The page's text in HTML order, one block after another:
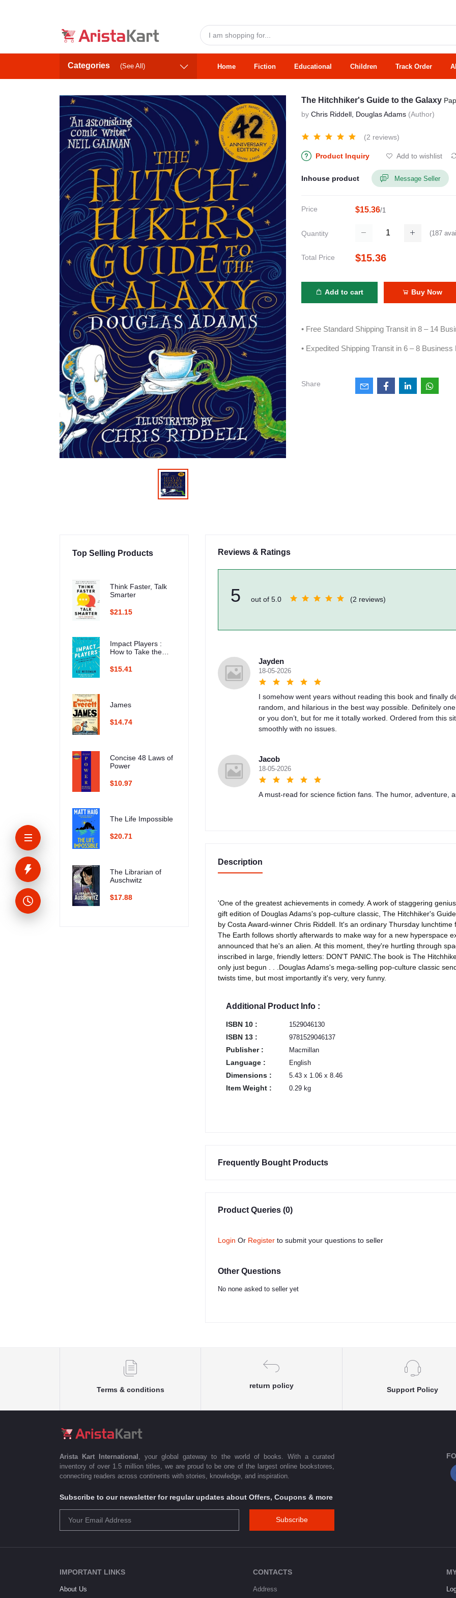
Categories (See All) Home Fiction Educational Children Track Order
The Hitchhiker's Guide to the Galaxy
by Chris Riddell, Douglas Adams (Author)
(2 reviews)
Product Inquiry Add to wishlist
Inhouse product Message Seller
Price $15.36/1
Quantity (187
Total Price $15.36
Add to cart Buy Now
• Free Standard Shipping Transit in 8 – 14
• Expedited Shipping Transit in 6 – 8 Business
Share
Top Selling Products
Think Faster, Talk
Smarter
$21.15
Impact Players :
How to Take the
and Multiply Your
$15.41
James
$14.74
Concise 48 Laws of
Power
$10.97
The Life Impossible
$20.71
The Librarian of
Auschwitz
$17.88
Reviews & Ratings
5 out of 5.0 (2 reviews)
Jayden
18-05-2026
I somehow went years without reading this book and finally
random, and hilarious in the best way possible. Definitely
or you don’t, but for me it totally worked. Ordered from this
smoothly with no issues.
Jacob
18-05-2026
A must-read for science fiction fans. The humor, adventure,
Description
'One of the greatest achievements in comedy. A work of staggering
gift edition of Douglas Adams's pop-culture classic, The Hitchhiker's
by Costa Award-winner Chris Riddell. It's an ordinary Thursday
The Earth follows shortly afterwards to make way for a new hyperspace
announced that he's an alien. At this moment, they're hurtling through
inscribed in large, friendly letters: DON'T PANIC.The book is The
only just begun . . .Douglas Adams's mega-selling pop-culture classic
twists time, but most importantly it's very, very funny.
Additional Product Info :
ISBN 10 : 1529046130
ISBN 13 : 9781529046137
Publisher : Macmillan
Language : English
Dimensions : 5.43 x 1.06 x 8.46
Item Weight : 0.29 kg
Frequently Bought Products
Product Queries (0)
Login Or Register to submit your questions to seller
Other Questions
No none asked to seller yet
Terms & conditions
return policy
Support Policy
Arista Kart International
, your global gateway to the world of books. With a curated
inventory of over 1.5 million titles, we are proud to be one of the largest online bookstores,
connecting readers across continents with stories, knowledge, and inspiration.
Subscribe to our newsletter for regular updates about Offers, Coupons & more
Subscribe
IMPORTANT LINKS
About Us
CONTACTS
Address